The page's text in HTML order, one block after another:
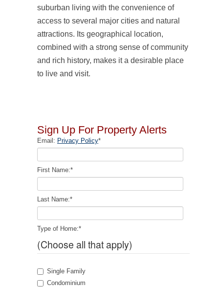
suburban living with the convenience of
access to several major cities and natural
attractions. Its geographical location,
combined with a strong sense of community
and rich history, makes it a desirable place
to live and visit.
Sign Up For Property Alerts
Email: Privacy Policy*
First Name:*
Last Name:*
Type of Home:*
(Choose all that apply)
Single Family
Condominium